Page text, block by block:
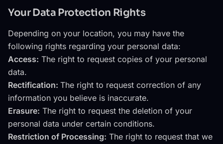
Your Data Protection Rights
Depending on your location, you may have the
following rights regarding your personal data:
Access: The right to request copies of your personal
data.
Rectification: The right to request correction of any
information you believe is inaccurate.
Erasure: The right to request the deletion of your
personal data under certain conditions.
Restriction of Processing: The right to request that we